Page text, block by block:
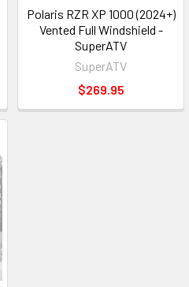
Polaris RZR XP 1000 (2024+)
Vented Full Windshield -
SuperATV
SuperATV
$269.95